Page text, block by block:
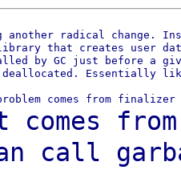
another radical change.
that creates user
by GC just before a
comes
call